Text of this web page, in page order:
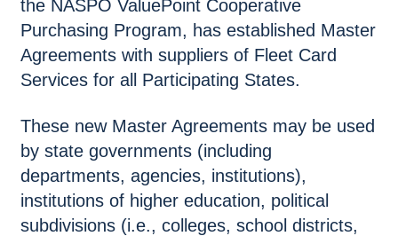
the NASPO ValuePoint Cooperative
Purchasing Program, has established Master
Agreements with suppliers of Fleet Card
Services for all Participating States.
These new Master Agreements may be used
by state governments (including
departments, agencies, institutions),
institutions of higher education, political
subdivisions (i.e., colleges, school districts,